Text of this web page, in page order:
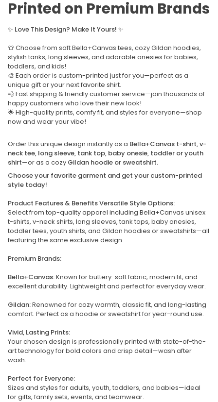
Printed on Premium Brands
✨ Love This Design? Make It Yours! ✨
👕 Choose from soft Bella+Canvas tees, cozy Gildan hoodies,
stylish tanks, long sleeves, and adorable onesies for babies,
toddlers, and kids!
🎨 Each order is custom-printed just for you—perfect as a
unique gift or your next favorite shirt.
💨 Fast shipping & friendly customer service—join thousands of
happy customers who love their new look!
🌟 High-quality prints, comfy fit, and styles for everyone—shop
now and wear your vibe!
Order this unique design instantly as a Bella+Canvas t-shirt, v-
neck tee, long sleeve, tank top, baby onesie, toddler or youth
shirt—or as a cozy Gildan hoodie or sweatshirt.
Choose your favorite garment and get your custom-printed
style today!
Product Features & Benefits Versatile Style Options:
Select from top-quality apparel including Bella+Canvas unisex
t-shirts, v-neck shirts, long sleeves, tank tops, baby onesies,
toddler tees, youth shirts, and Gildan hoodies or sweatshirts—all
featuring the same exclusive design.
Premium Brands:
Bella+Canvas:Known for buttery-soft fabric, modern fit, and
excellent durability. Lightweight and perfect for everyday wear.
Gildan:Renowned for cozy warmth, classic fit, and long-lasting
comfort. Perfect as a hoodie or sweatshirt for year-round use.
Vivid, Lasting Prints:
Your chosen design is professionally printed with state-of-the-
art technology for bold colors and crisp detail—wash after
wash.
Perfect for Everyone:
Sizes and styles for adults, youth, toddlers, and babies—ideal
for gifts, family sets, events, and teamwear.